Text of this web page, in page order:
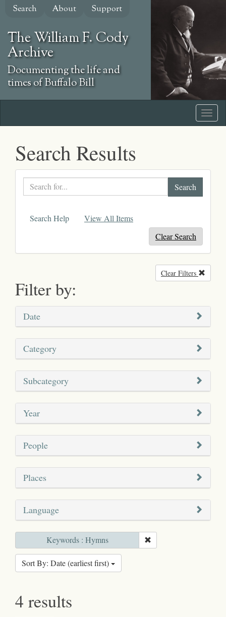
Skip
content
Search About Support
The William F. Cody
Archive
Documenting the life and
times of Buffalo Bill
Search Results
Search
text
Search Help
View All Items
Clear Search
Filter by:
Clear Filters
Date
Category
Subcategory
Year
People
Places
Language
Keywords : Hymns
Sort By: Date (earliest first)
4 results